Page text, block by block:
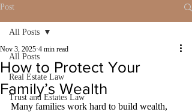
Post
All Posts
Real Estate Law
Trust and Estates Law
All Posts
How to Protect Your
Family’s Wealth
Nov 3, 2025 4 min read
Many families work hard to build wealth,